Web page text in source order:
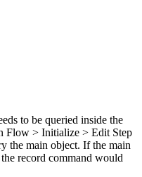
to be queried inside the
Flow > Initialize > Edit Step
the main object. If the main
record command would